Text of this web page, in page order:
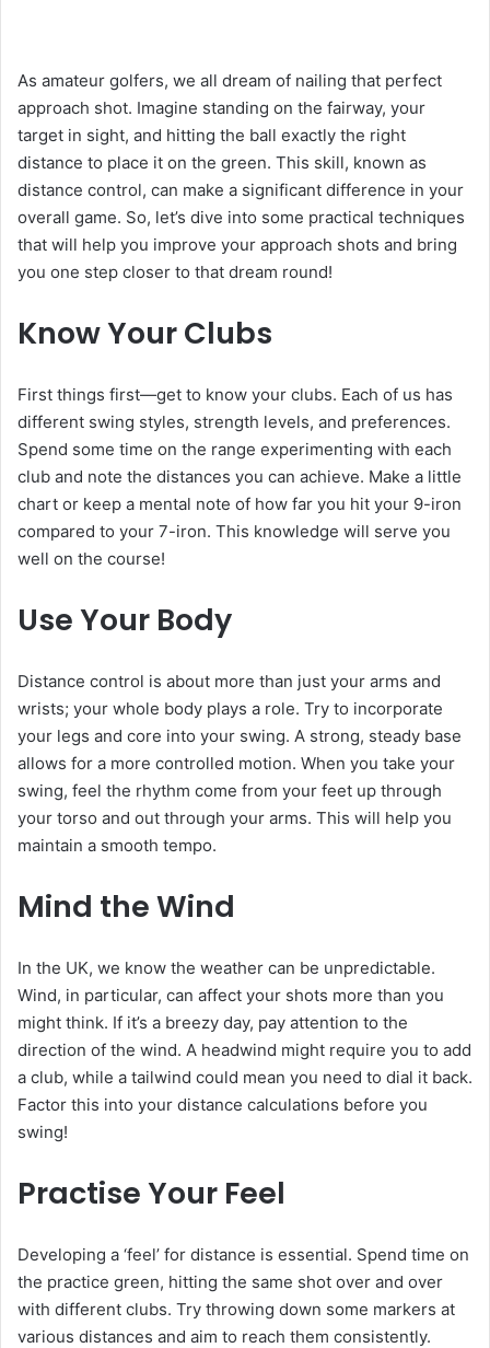
As amateur golfers, we all dream of nailing that perfect
approach shot. Imagine standing on the fairway, your
target in sight, and hitting the ball exactly the right
distance to place it on the green. This skill, known as
distance control, can make a significant difference in your
overall game. So, let’s dive into some practical techniques
that will help you improve your approach shots and bring
you one step closer to that dream round!
Know Your Clubs
First things first—get to know your clubs. Each of us has
different swing styles, strength levels, and preferences.
Spend some time on the range experimenting with each
club and note the distances you can achieve. Make a little
chart or keep a mental note of how far you hit your 9-iron
compared to your 7-iron. This knowledge will serve you
well on the course!
Use Your Body
Distance control is about more than just your arms and
wrists; your whole body plays a role. Try to incorporate
your legs and core into your swing. A strong, steady base
allows for a more controlled motion. When you take your
swing, feel the rhythm come from your feet up through
your torso and out through your arms. This will help you
maintain a smooth tempo.
Mind the Wind
In the UK, we know the weather can be unpredictable.
Wind, in particular, can affect your shots more than you
might think. If it’s a breezy day, pay attention to the
direction of the wind. A headwind might require you to add
a club, while a tailwind could mean you need to dial it back.
Factor this into your distance calculations before you
swing!
Practise Your Feel
Developing a ‘feel’ for distance is essential. Spend time on
the practice green, hitting the same shot over and over
with different clubs. Try throwing down some markers at
various distances and aim to reach them consistently.